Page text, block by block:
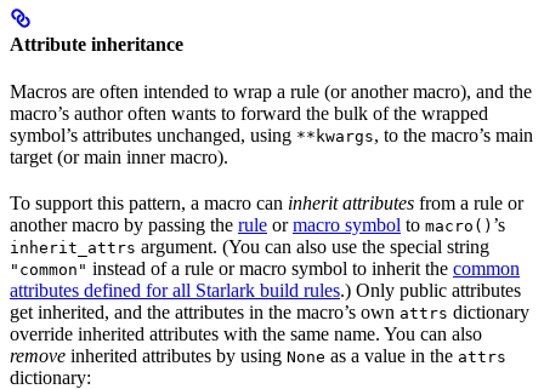
Attribute inheritance
Macros are often intended to wrap a rule (or another macro), and the
macro’s author often wants to forward the bulk of the wrapped
symbol’s attributes unchanged, using **kwargs, to the macro’s main
target (or main inner macro).
To support this pattern, a macro can inherit attributes from a rule or
another macro by passing the rule ormacro symbol to macro() ’s
inherit_attrs argument. (You can also use the special string
"common" instead of a rule or macro symbol to inherit the common
attributes defined for all Starlark build rules.) Only public attributes
get inherited, and the attributes in the macro’s own attrs dictionary
override inherited attributes with the same name. You can also
remove inherited attributes by using None as a value in the attrs
dictionary: